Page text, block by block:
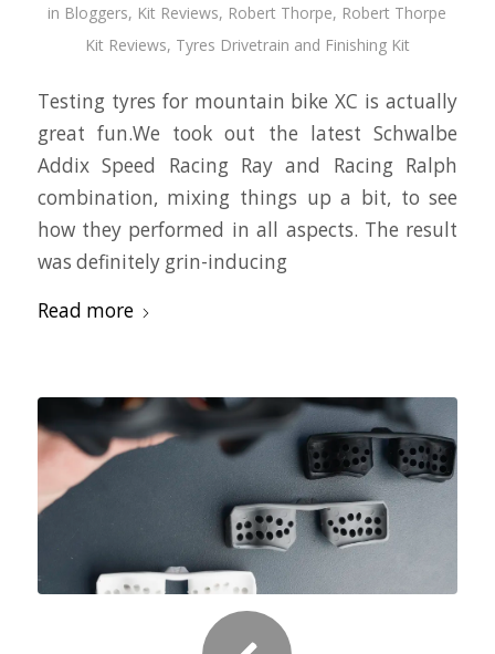
in Bloggers, Kit Reviews, Robert Thorpe, Robert Thorpe
Kit Reviews, Tyres Drivetrain and Finishing Kit
Testing tyres for mountain bike XC is actually
great fun.We took out the latest Schwalbe
Addix Speed Racing Ray and Racing Ralph
combination, mixing things up a bit, to see
how they performed in all aspects. The result
was definitely grin-inducing
Read more